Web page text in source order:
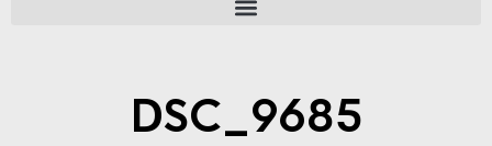
DSC_9685